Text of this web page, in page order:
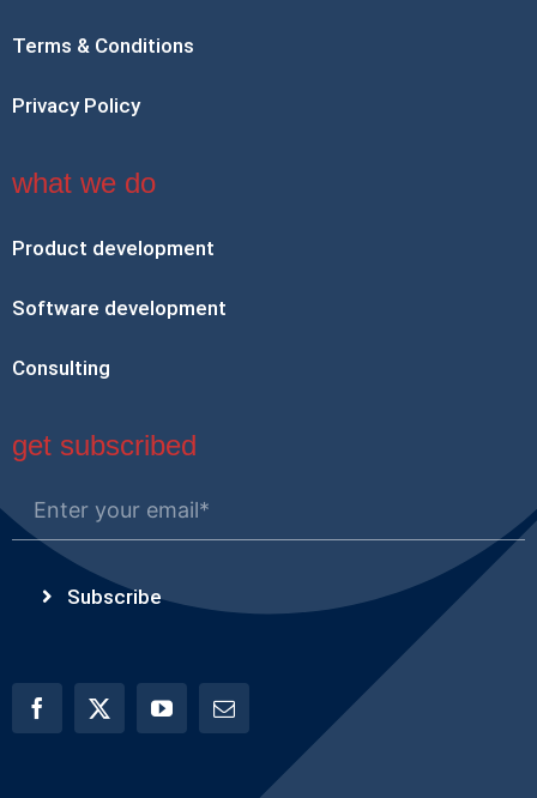
Terms & Conditions
Privacy Policy
what we do
Product development
Software development
Consulting
get subscribed
Subscribe